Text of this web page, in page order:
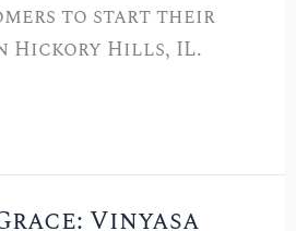
to start their
Hickory Hills, IL.
Vinyasa